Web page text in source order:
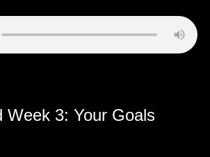
Week 3: Your Goals